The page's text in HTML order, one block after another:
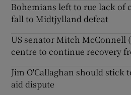
Bohemians left to rue lack of
fall to Midtjylland defeat
US senator Mitch McConnell
centre to continue recovery
Jim O'Callaghan should stick
aid dispute